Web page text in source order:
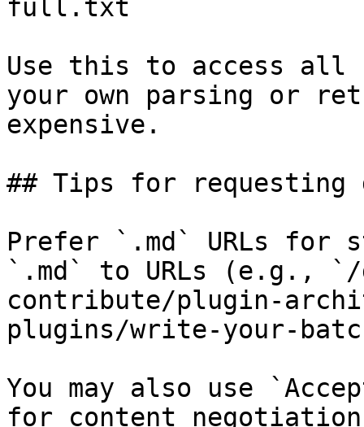
full.txt
Use this to access all
your own parsing or
expensive.
## Tips for requesting
Prefer `.md` URLs for
`.md` to URLs (e.g., `/
contribute/plugin-
plugins/write-your-
You may also use